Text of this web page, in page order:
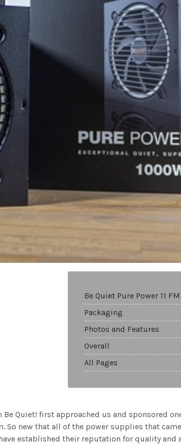
Be Quiet Pure Power 11
Packaging
Photos and Features
Overall
All Pages
Quiet! first approached us and sponsored
new that all of the power supplies that
established their reputation for quality